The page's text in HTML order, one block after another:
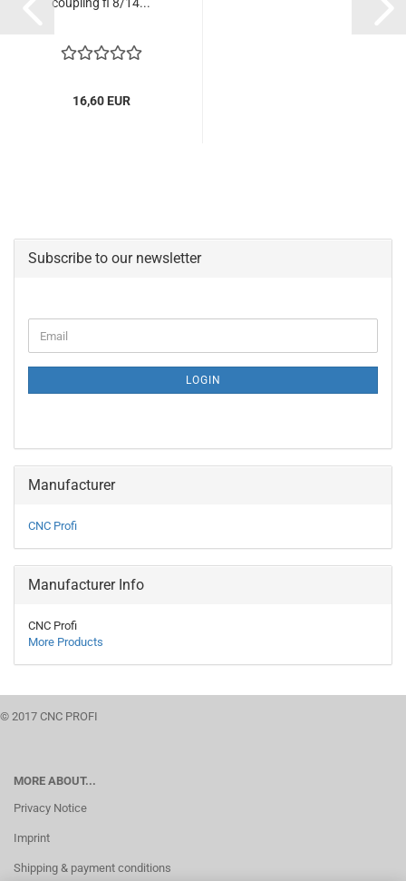
16,60 EUR
Subscribe to our newsletter
TO
PAGE
Email
LOGIN
Manufacturer
CNC Profi
Manufacturer Info
CNC Profi
More Products
© 2017 CNC PROFI
MORE ABOUT...
Privacy Notice
Imprint
Shipping & payment conditions